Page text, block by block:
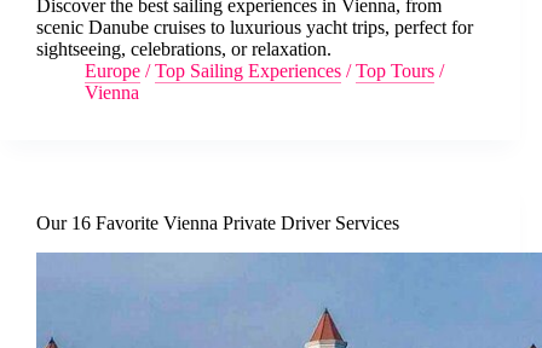
Discover the best sailing experiences in Vienna, from
scenic Danube cruises to luxurious yacht trips, perfect for
sightseeing, celebrations, or relaxation.
Europe /Top Sailing Experiences /Top Tours /
Vienna
Our 16 Favorite Vienna Private Driver Services